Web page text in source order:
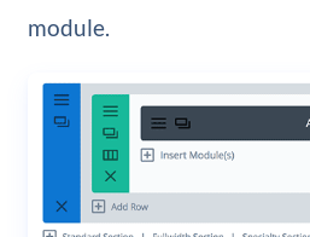
module.